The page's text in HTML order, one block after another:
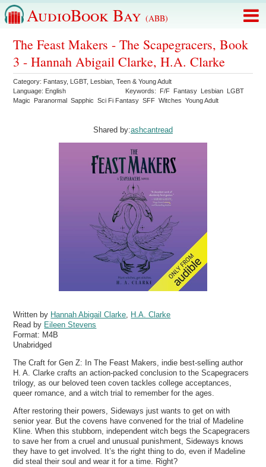
AudioBook Bay (ABB)
The Feast Makers - The Scapegracers, Book
3 - Hannah Abigail Clarke, H.A. Clarke
Category: Fantasy, LGBT, Lesbian ,Teen & Young Adult
Language: English Keywords: F/F Fantasy Lesbian LGBT
Magic
Paranormal Sapphic Sci Fi Fantasy SFF Witches Young Adult
Shared by:ashcantread
Written by Hannah Abigail Clarke
H.A. Clarke
Read by Eileen Stevens
Format: M4B
Unabridged
The Craft for Gen Z: In The Feast Makers, indie best-selling author
H. A. Clarke crafts an action-packed conclusion to the Scapegracers
trilogy, as our beloved teen coven tackles college acceptances,
queer romance, and a witch trial to remember for the ages.
After restoring their powers, Sideways just wants to get on with
senior year. But the covens have convened for the trial of Madeline
Kline. When this stubborn, independent witch begs the Scapegracers
to save her from a cruel and unusual punishment, Sideways knows
they have to get involved. It’s the right thing to do, even if Madeline
did steal their soul and wear it for a time. Right?